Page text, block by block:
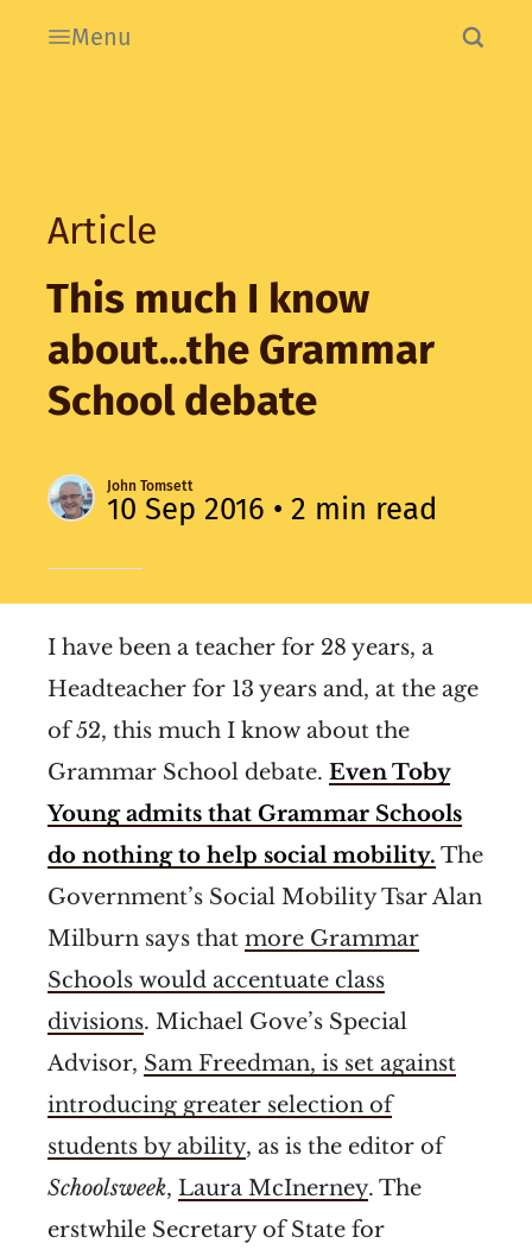
Menu
Article
This much I know
about...the Grammar
School debate
John Tomsett
10 Sep 2016 • 2 min read
I have been a teacher for 28 years, a
Headteacher for 13 years and, at the age
of 52, this much I know about the
Grammar School debate. Even Toby
Young admits that Grammar Schools
do nothing to help social mobility. The
Government’s Social Mobility Tsar Alan
Milburn says that more Grammar
Schools would accentuate class
divisions. Michael Gove’s Special
Advisor, Sam Freedman, is set against
introducing greater selection of
students by ability, as is the editor of
Schoolsweek, Laura McInerney. The
erstwhile Secretary of State for